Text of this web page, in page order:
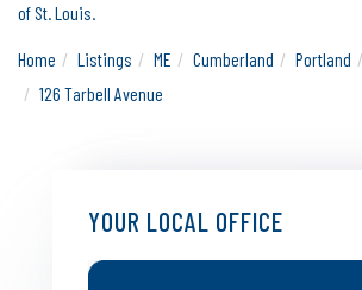
of St. Louis.
Home Listings ME Cumberland Portland
126 Tarbell Avenue
YOUR LOCAL OFFICE